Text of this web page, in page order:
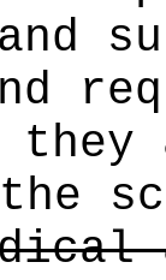
they